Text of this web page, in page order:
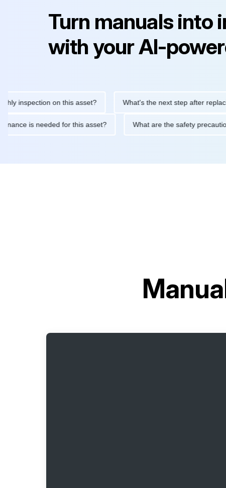
Turn manuals into
with your AI-
on this asset? What's the next step after replacing
maintenance is needed for this asset? What are the safety